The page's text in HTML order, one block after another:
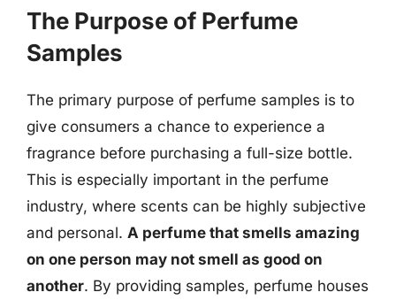
The Purpose of Perfume
Samples
The primary purpose of perfume samples is to
give consumers a chance to experience a
fragrance before purchasing a full-size bottle.
This is especially important in the perfume
industry, where scents can be highly subjective
and personal. A perfume that smells amazing
on one person may not smell as good on
another. By providing samples, perfume houses